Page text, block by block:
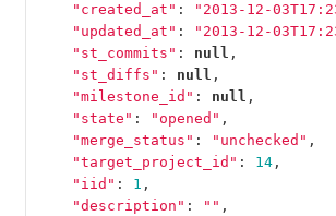
"created_at" : "2013-12-
"updated_at" : "2013-12-
"st_commits" : null ,
"st_diffs" : null ,
"milestone_id" : null ,
"state" : "opened" ,
"merge_status" : "unchecked" ,
"target_project_id" : 14 ,
"iid" : 1 ,
"description" : "" ,